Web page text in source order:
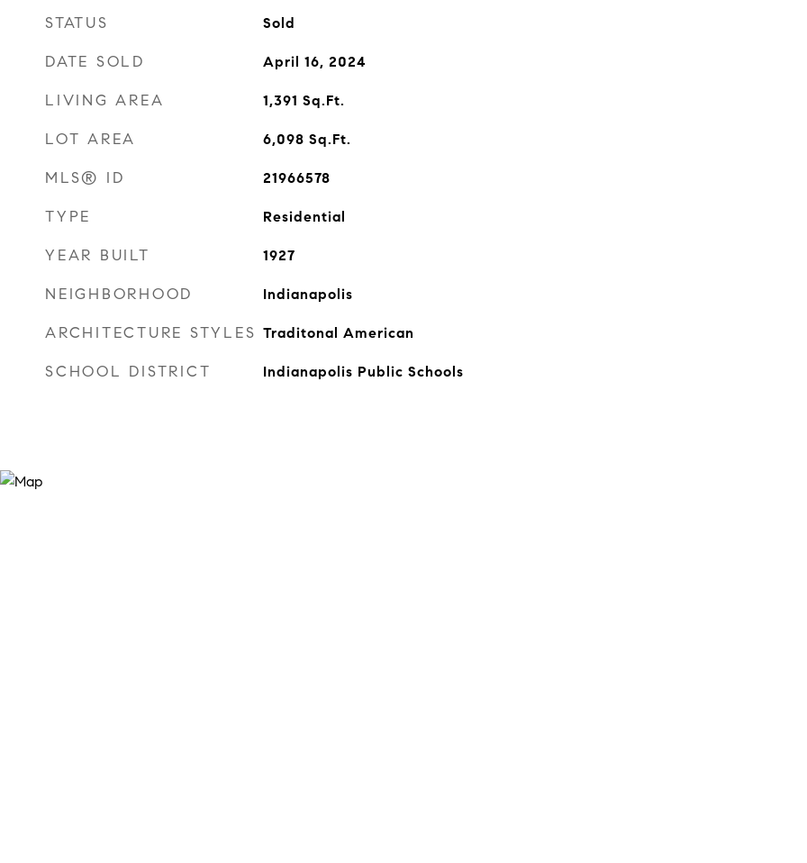
STATUS Sold
DATE SOLD April 16, 2024
LIVING AREA 1,391 Sq.Ft.
LOT AREA 6,098 Sq.Ft.
MLS® ID 21966578
TYPE Residential
YEAR BUILT 1927
NEIGHBORHOOD Indianapolis
ARCHITECTURE STYLES Traditonal American
SCHOOL DISTRICT Indianapolis Public Schools